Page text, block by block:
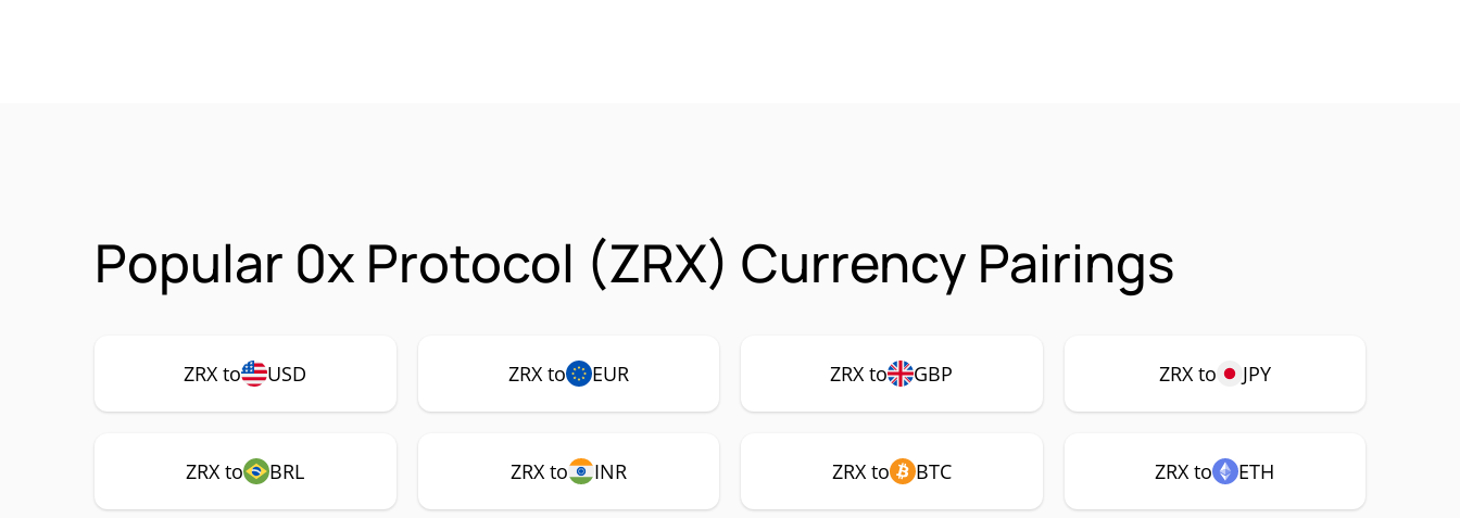
Popular 0x Protocol (ZRX) Currency Pairings
ZRX to USD ZRX to EUR ZRX to GBP ZRX to JPY
ZRX to BRL ZRX to INR ZRX to BTC ZRX to ETH